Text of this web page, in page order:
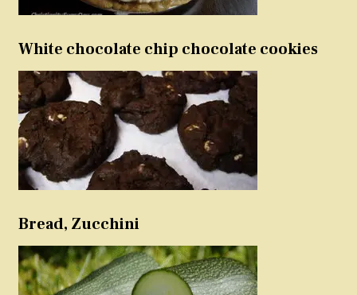
White chocolate chip chocolate cookies
Bread, Zucchini